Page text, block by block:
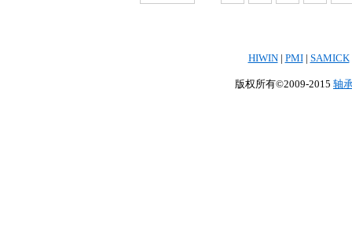
HIWIN| PMI| SAMICK
版权所有©2009-2015 轴